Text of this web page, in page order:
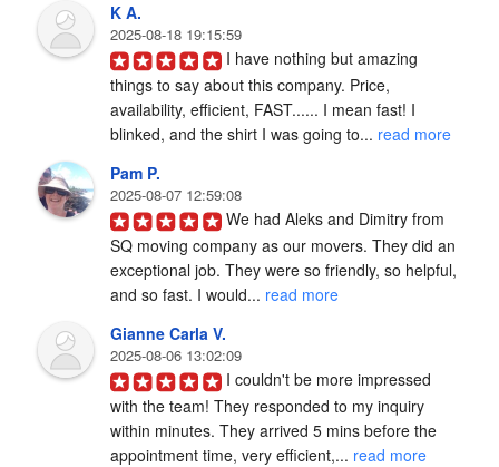
K A.
2025-08-18 19:15:59
I have nothing but amazing
things to say about this company. Price,
availability, efficient, FAST...... I mean fast! I
blinked, and the shirt I was going to... read more
Pam P.
2025-08-07 12:59:08
We had Aleks and Dimitry from
SQ moving company as our movers. They did an
exceptional job. They were so friendly, so helpful,
and so fast. I would... read more
Gianne Carla V.
2025-08-06 13:02:09
I couldn't be more impressed
with the team! They responded to my inquiry
within minutes. They arrived 5 mins before the
appointment time, very efficient,... read more